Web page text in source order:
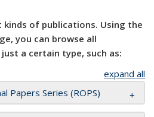
kinds of publications. Using the
you can browse all
a certain type, such as:
expand all
Papers Series (ROPS)